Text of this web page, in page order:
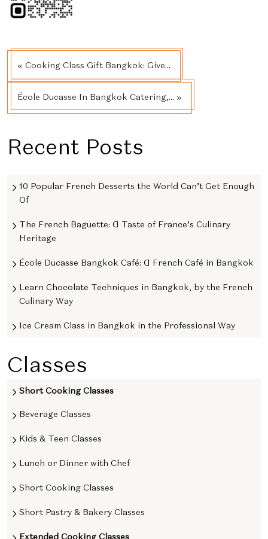
« Cooking Class Gift Bangkok: Give...
École Ducasse In Bangkok Catering,... »
Recent Posts
10 Popular French Desserts the World Can’t Get Enough
Of
The French Baguette: A Taste of France’s Culinary
Heritage
École Ducasse Bangkok Café: A French Café in Bangkok
Learn Chocolate Techniques in Bangkok, by the French
Culinary Way
Ice Cream Class in Bangkok in the Professional Way
Classes
Short Cooking Classes
Beverage Classes
Kids & Teen Classes
Lunch or Dinner with Chef
Short Cooking Classes
Short Pastry & Bakery Classes
Extended Cooking Classes